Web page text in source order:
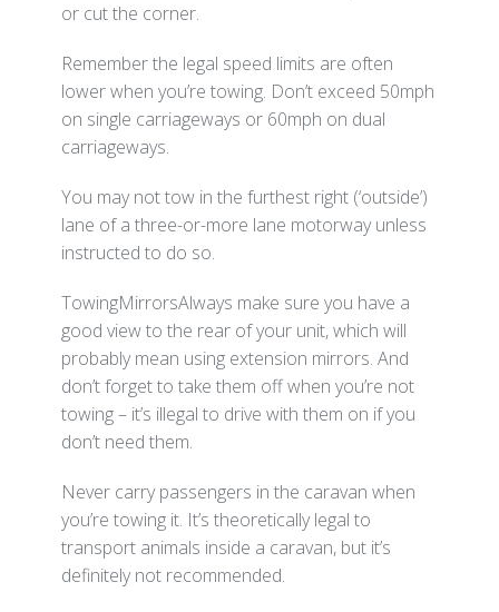
or cut the corner.
Remember the legal speed limits are often
lower when you’re towing. Don’t exceed 50mph
on single carriageways or 60mph on dual
carriageways.
You may not tow in the furthest right (‘outside’)
lane of a three-or-more lane motorway unless
instructed to do so.
TowingMirrorsAlways make sure you have a
good view to the rear of your unit, which will
probably mean using extension mirrors. And
don’t forget to take them off when you’re not
towing – it’s illegal to drive with them on if you
don’t need them.
Never carry passengers in the caravan when
you’re towing it. It’s theoretically legal to
transport animals inside a caravan, but it’s
definitely not recommended.